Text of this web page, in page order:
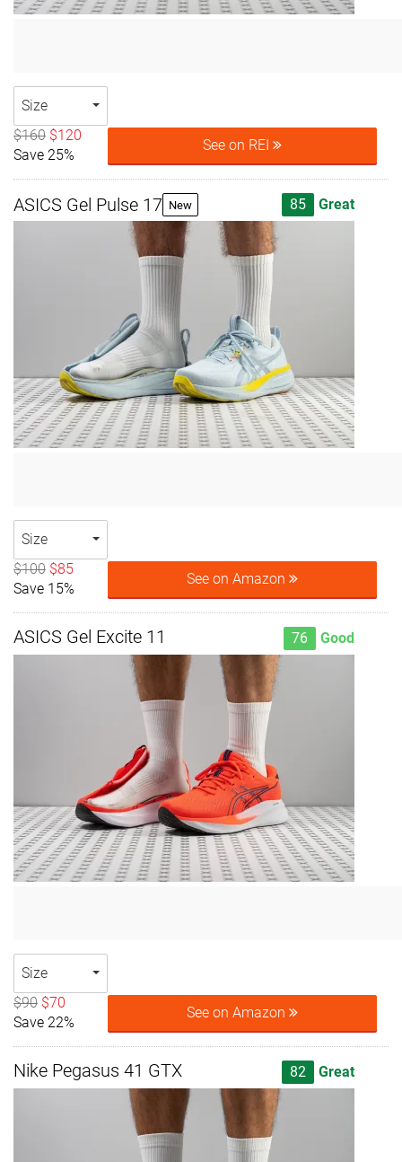
Size
$160 $120
Save 25%
See on REI
ASICS Gel Pulse 17 New 85 Great
Size
$100 $85
Save 15%
See on Amazon
ASICS Gel Excite 11 76 Good
Size
$90 $70
Save 22%
See on Amazon
Nike Pegasus 41 GTX 82 Great